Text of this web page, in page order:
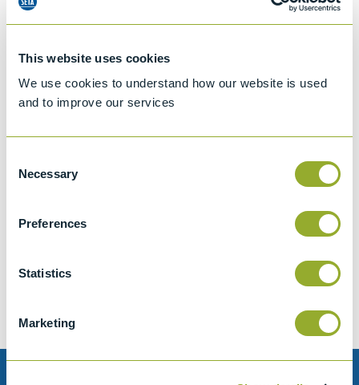
This website uses cookies
We use cookies to understand how our website is used
and to improve our services
Selection
Necessary
Preferences
Statistics
Marketing
Jet A-1 Proficiency Test Scheme
Add to quote